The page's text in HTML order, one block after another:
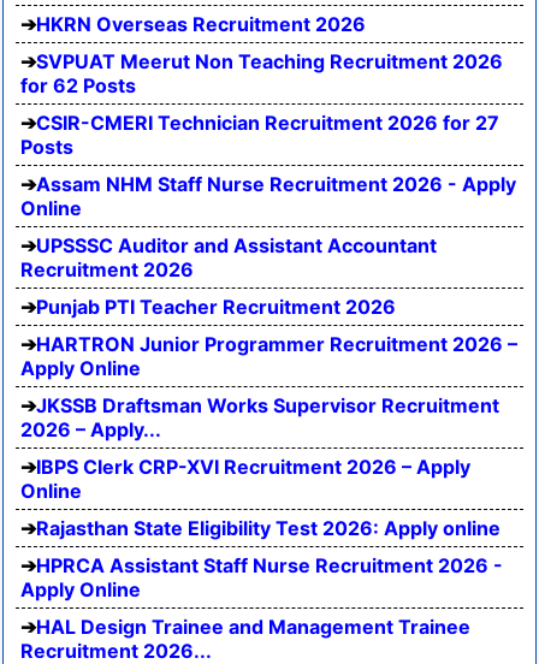
HKRN Overseas Recruitment 2026
SVPUAT Meerut Non Teaching Recruitment 2026
for 62 Posts
CSIR-CMERI Technician Recruitment 2026 for 27
Posts
Assam NHM Staff Nurse Recruitment 2026 - Apply
Online
UPSSSC Auditor and Assistant Accountant
Recruitment 2026
Punjab PTI Teacher Recruitment 2026
HARTRON Junior Programmer Recruitment 2026 –
Apply Online
JKSSB Draftsman Works Supervisor Recruitment
2026 – Apply...
IBPS Clerk CRP-XVI Recruitment 2026 – Apply
Online
Rajasthan State Eligibility Test 2026: Apply online
HPRCA Assistant Staff Nurse Recruitment 2026 -
Apply Online
HAL Design Trainee and Management Trainee
Recruitment 2026...